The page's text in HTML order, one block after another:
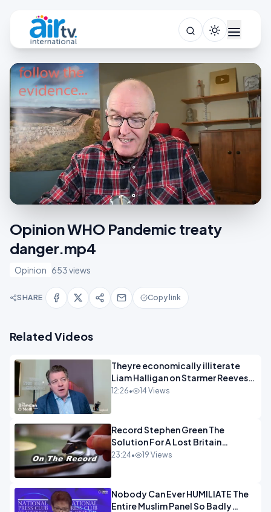
Opinion WHO Pandemic treaty
danger.mp4
Opinion 653 views
SHARE Copy link
Related Videos
Theyre economically illiterate
Liam Halligan on Starmer Reeves
and the idiocy of our elites
12:26• 14 Views
Record Stephen Green The
Solution For A Lost Britain
OPINION iNSPIRE
23:24• 19 Views
Nobody Can Ever HUMILIATE The
Entire Muslim Panel So Badly